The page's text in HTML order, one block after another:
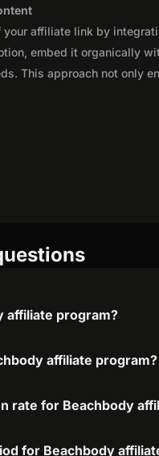
your affiliate link by
embed it organically
This approach not only
affiliate program?
affiliate program?
rate for Beachbody
for Beachbody